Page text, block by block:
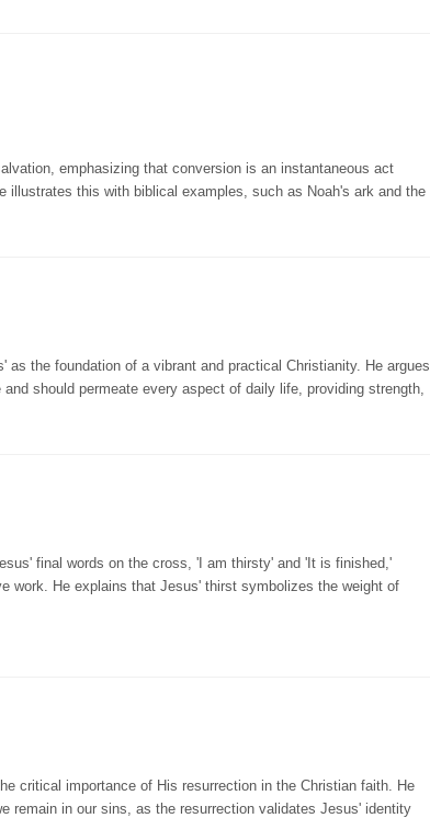
emphasizing that conversion is an instantaneous act
illustrates this with biblical examples, such as Noah's ark and the
the foundation of a vibrant and practical Christianity. He argues
should permeate every aspect of daily life, providing strength,
final words on the cross, 'I am thirsty' and 'It is finished,'
work. He explains that Jesus' thirst symbolizes the weight of
critical importance of His resurrection in the Christian faith. He
remain in our sins, as the resurrection validates Jesus' identity